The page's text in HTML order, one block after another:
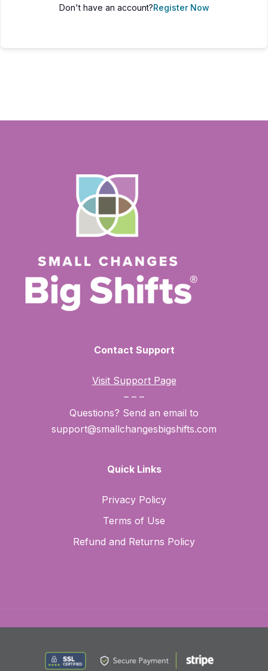
Don't have an account?Register Now
Contact Support
Visit Support Page
– – –
Questions? Send an email to
support@smallchangesbigshifts.com
Quick Links
Privacy Policy
Terms of Use
Refund and Returns Policy